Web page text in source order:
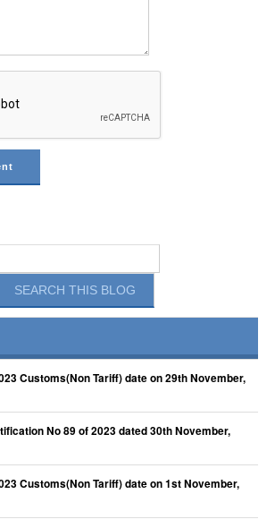
Customs(Non Tariff) date on 29th November,
No 89 of 2023 dated 30th November,
Customs(Non Tariff) date on 1st November,